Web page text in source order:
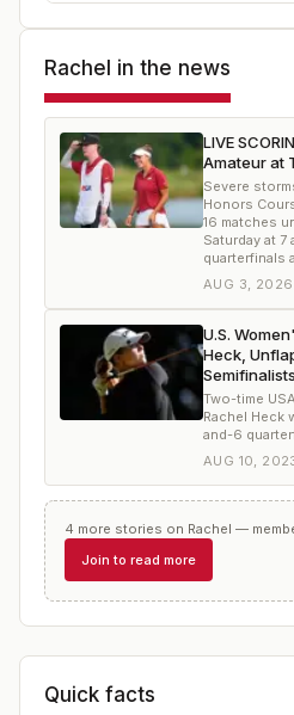
Rachel in the news
LIVE
Amateur at
Severe
Honors
16 matches
Saturday at 7
quarterfinals
AUG 3, 2026
U.S.
Heck,
Semifinalists
Two-time
Rachel Heck
and-6
AUG 10,
4 more stories on Rachel —
Join to read more
Quick facts